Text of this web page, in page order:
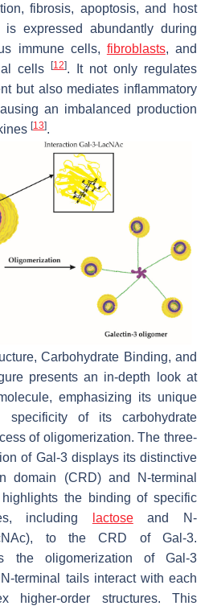
fibrosis, apoptosis, and host
is expressed abundantly during
immune cells, fibroblasts, and
cells
[12]. It not only regulates
but also mediates inflammatory
an imbalanced production
[13].
Carbohydrate Binding, and
presents an in-depth look at
emphasizing its unique
specificity of its carbohydrate
of oligomerization. The three-
of Gal-3 displays its distinctive
domain (CRD) and N-terminal
the binding of specific
including
lactoseand N-
to the CRD of Gal-3.
the oligomerization of Gal-3
terminal tails interact with each
higher-order structures. This